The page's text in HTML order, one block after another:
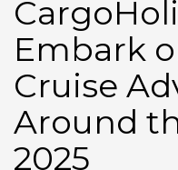
Embark
Cruise
Around
2025